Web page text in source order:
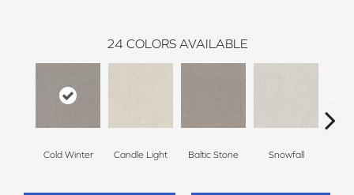
24 COLORS AVAILABLE
Cold Winter Candle Light Baltic Stone Snowfall